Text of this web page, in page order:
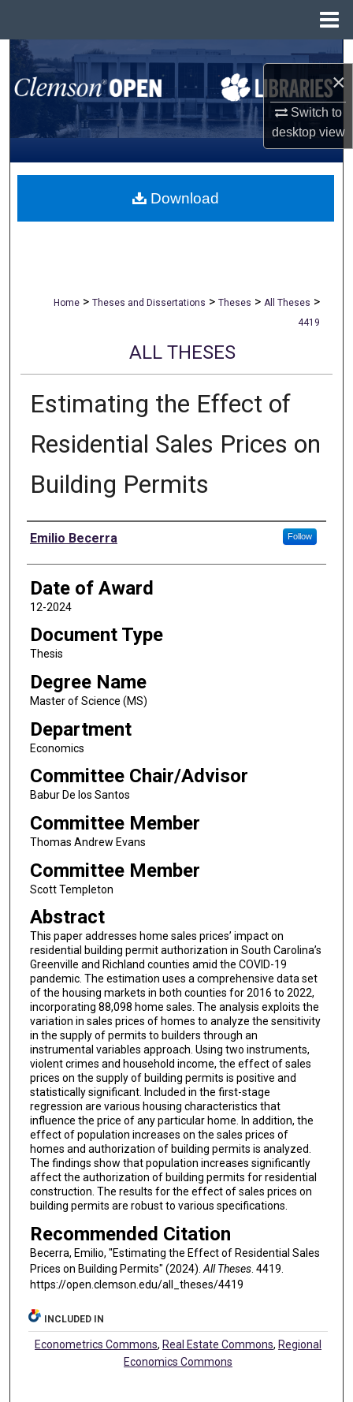
×
Switch to
desktopview
Search
Browse All Collections
My Account
About
Home > Theses and Dissertations > Theses > All Theses >
4419
ALL THESES
Estimating the Effect of
Residential Sales Prices on
Building Permits
Author
Emilio Becerra Follow
Date of Award
12-2024
Document Type
Thesis
Degree Name
Master of Science (MS)
Department
Economics
Committee Chair/Advisor
Babur De los Santos
Committee Member
Thomas Andrew Evans
Committee Member
Scott Templeton
Abstract
This paper addresses home sales prices’ impact on
residential building permit authorization in South Carolina’s
Greenville and Richland counties amid the COVID-19
pandemic. The estimation uses a comprehensive data set
of the housing markets in both counties for 2016 to 2022,
incorporating 88,098 home sales. The analysis exploits the
variation in sales prices of homes to analyze the sensitivity
in the supply of permits to builders through an
instrumental variables approach. Using two instruments,
violent crimes and household income, the effect of sales
prices on the supply of building permits is positive and
statistically significant. Included in the first-stage
regression are various housing characteristics that
influence the price of any particular home. In addition, the
effect of population increases on the sales prices of
homes and authorization of building permits is analyzed.
The findings show that population increases significantly
affect the authorization of building permits for residential
construction. The results for the effect of sales prices on
building permits are robust to various specifications.
Recommended Citation
Becerra, Emilio, "Estimating the Effect of Residential Sales
Prices on Building Permits" (2024). All Theses. 4419.
https://open.clemson.edu/all_theses/4419
Download
INCLUDED IN
Econometrics Commons, Real Estate Commons, Regional
Economics Commons